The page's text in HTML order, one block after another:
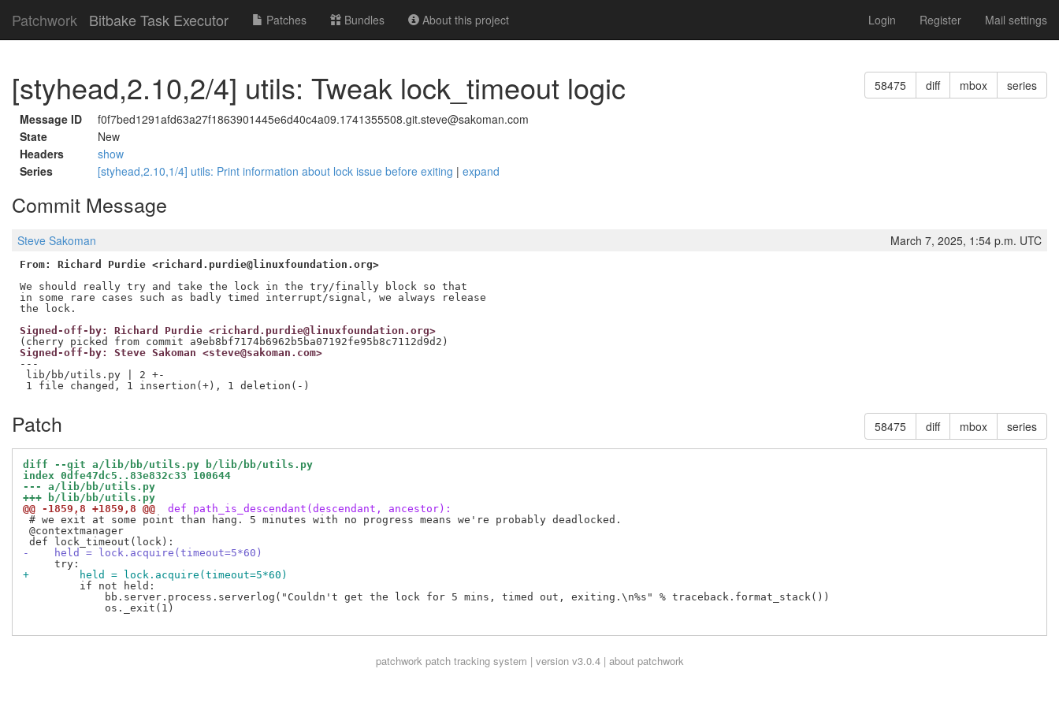
Patchwork Bitbake Task Executor Patches Bundles About this project Login Register Mail settings
58475 diff mbox series
[styhead,2.10,2/4] utils: Tweak lock_timeout logic
Message ID
f0f7bed1291afd63a27f1863901445e6d40c4a09.1741355508.git.steve@sakoman.com
State
New
Headers
show
Series
[styhead,2.10,1/4] utils: Print information about lock issue before exiting | expand
Commit Message
Steve Sakoman March 7, 2025, 1:54 p.m. UTC
From: Richard Purdie <richard.purdie@linuxfoundation.org>
We should really try and take the lock in the try/finally block so that
in some rare cases such as badly timed interrupt/signal, we always release
Signed-off-by: Richard Purdie <richard.purdie@linuxfoundation.org>
Signed-off-by: Steve Sakoman <steve@sakoman.com>
---
lib/bb/utils.py | 2 +-
58475 diff mbox series
Patch
diff --git a/lib/bb/utils.py b/lib/bb/utils.py
index 0dfe47dc5..83e832c33 100644
--- a/lib/bb/utils.py
+++ b/lib/bb/utils.py
@@ -1859,8 +1859,8 @@
def path_is_descendant(descendant, ancestor):
# we exit at some point than hang. 5 minutes with no progress means we're probably deadlocked.
@contextmanager
-    held = lock.acquire(timeout=5*60)
+        held = lock.acquire(timeout=5*60)
         if not held:
             bb.server.process.serverlog("Couldn't get the lock for 5 mins, timed out, exiting.\n%s" % traceback.format_stack())
             os._exit(1)
patchworkpatch tracking system | version v3.0.4 | about patchwork